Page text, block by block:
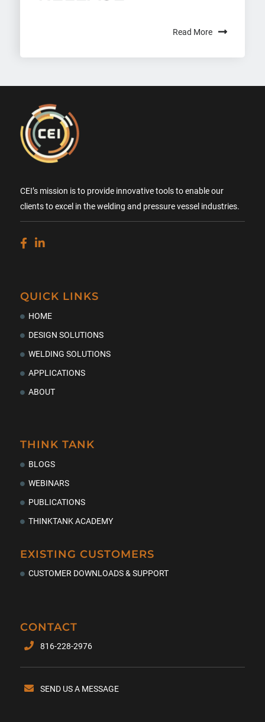
Read More
CEI’s mission is to provide innovative tools to enable our
clients to excel in the welding and pressure vessel industries.
QUICK LINKS
HOME
DESIGN SOLUTIONS
WELDING SOLUTIONS
APPLICATIONS
ABOUT
THINK TANK
BLOGS
WEBINARS
PUBLICATIONS
THINKTANK ACADEMY
EXISTING CUSTOMERS
CUSTOMER DOWNLOADS & SUPPORT
CONTACT
816-228-2976
SEND US A MESSAGE